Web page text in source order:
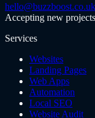
hello@buzzboost.co.uk
Accepting new projects
Services
Websites
Landing Pages
Web Apps
Automation
Local SEO
Website Audit